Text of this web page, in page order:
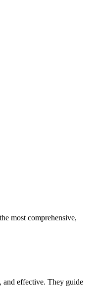
most comprehensive,
and effective. They guide